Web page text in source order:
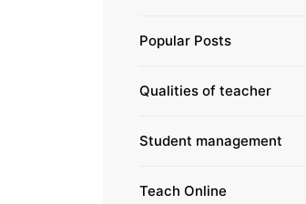
Popular Posts
Qualities of teacher
Student management
Teach Online